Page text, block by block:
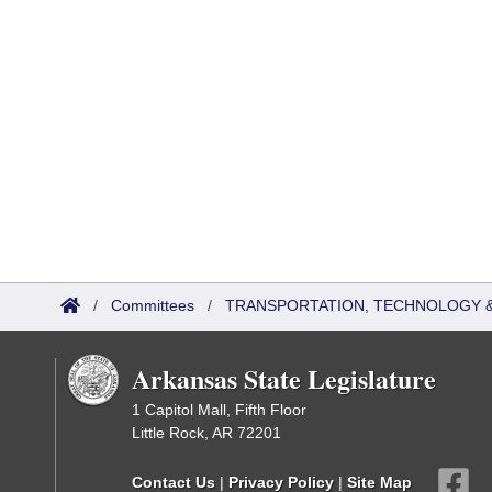
/ Committees / TRANSPORTATION, TECHNOLOGY
Arkansas State Legislature
1 Capitol Mall, Fifth Floor
Little Rock, AR 72201
Contact Us | Privacy Policy | Site Map